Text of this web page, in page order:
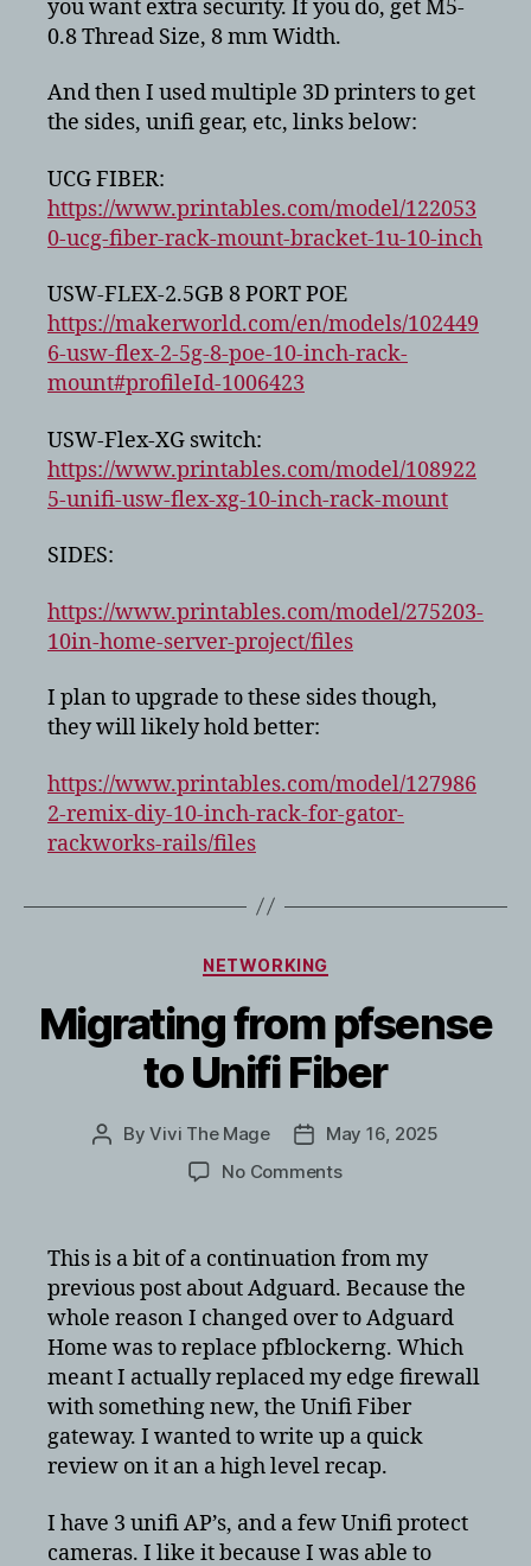
you want extra security. If you do, get M5-
0.8 Thread Size, 8 mm Width.
And then I used multiple 3D printers to get
the sides, unifi gear, etc, links below:
UCG FIBER:
https://www.printables.com/model/122053
0-ucg-fiber-rack-mount-bracket-1u-10-inch
USW-FLEX-2.5GB 8 PORT POE
https://makerworld.com/en/models/102449
6-usw-flex-2-5g-8-poe-10-inch-rack-
mount#profileId-1006423
USW-Flex-XG switch:
https://www.printables.com/model/108922
5-unifi-usw-flex-xg-10-inch-rack-mount
SIDES:
https://www.printables.com/model/275203-
10in-home-server-project/files
I plan to upgrade to these sides though,
they will likely hold better:
https://www.printables.com/model/127986
2-remix-diy-10-inch-rack-for-gator-
rackworks-rails/files
Categories
NETWORKING
Migrating from pfsense
to Unifi Fiber
PostByVivi The Mage
Post
date
May 16, 2025
No Commentson
pfsense
to
Unifi
Fiber
This is a bit of a continuation from my
previous post about Adguard. Because the
whole reason I changed over to Adguard
Home was to replace pfblockerng. Which
meant I actually replaced my edge firewall
with something new, the Unifi Fiber
gateway. I wanted to write up a quick
review on it an a high level recap.
I have 3 unifi AP’s, and a few Unifi protect
cameras. I like it because I was able to